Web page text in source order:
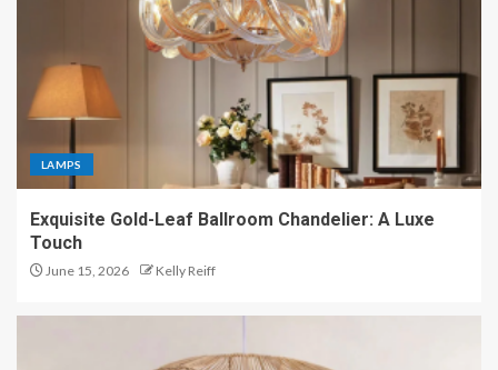
LAMPS
Exquisite Gold-Leaf Ballroom Chandelier: A Luxe
Touch
June 15, 2026 Kelly Reiff